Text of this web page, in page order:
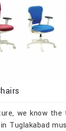
we know
Tuglakabad